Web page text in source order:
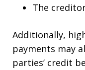
The
Additionally,
payments may
parties’ credit